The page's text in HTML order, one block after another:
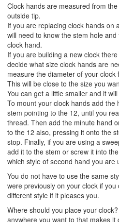
Clock hands are measured from
outside tip.
If you are replacing clock hands on
will need to know the stem hole
clock hand.
If you are building a new clock
decide what size clock hands are
measure the diameter of your clock
This will be close to the size you
You can get a little smaller and it
To mount your clock hands add the
stem pointing to the 12, until you
thread. Then add the minute hand
to the 12 also, pressing it onto the
stop. Finally, if you are using a
add it to the stem or screw it into
which style of second hand you are
You do not have to use the same
were previously on your clock if you
different style if it pleases you.
Where should you place your
anywhere you want to that makes it